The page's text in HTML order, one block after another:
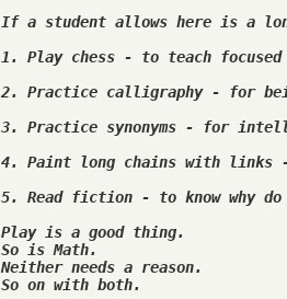
If a student allows here is a
1. Play chess - to teach
2. Practice calligraphy - for
3. Practice synonyms - for
4. Paint long chains with links
5. Read fiction - to know why
Play is a good thing.
So is Math.
Neither needs a reason.
So on with both.